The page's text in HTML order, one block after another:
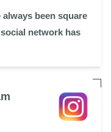
been square
network has